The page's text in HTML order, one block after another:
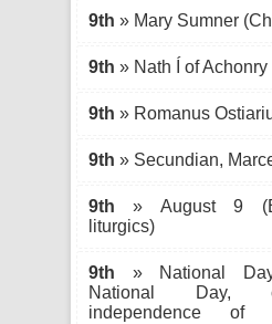
9th » Mary Sumner
9th » Nath Í of Achonry
9th » Romanus
9th » Secundian,
9th » August 9
liturgics)
9th » National
National Day,
independence of